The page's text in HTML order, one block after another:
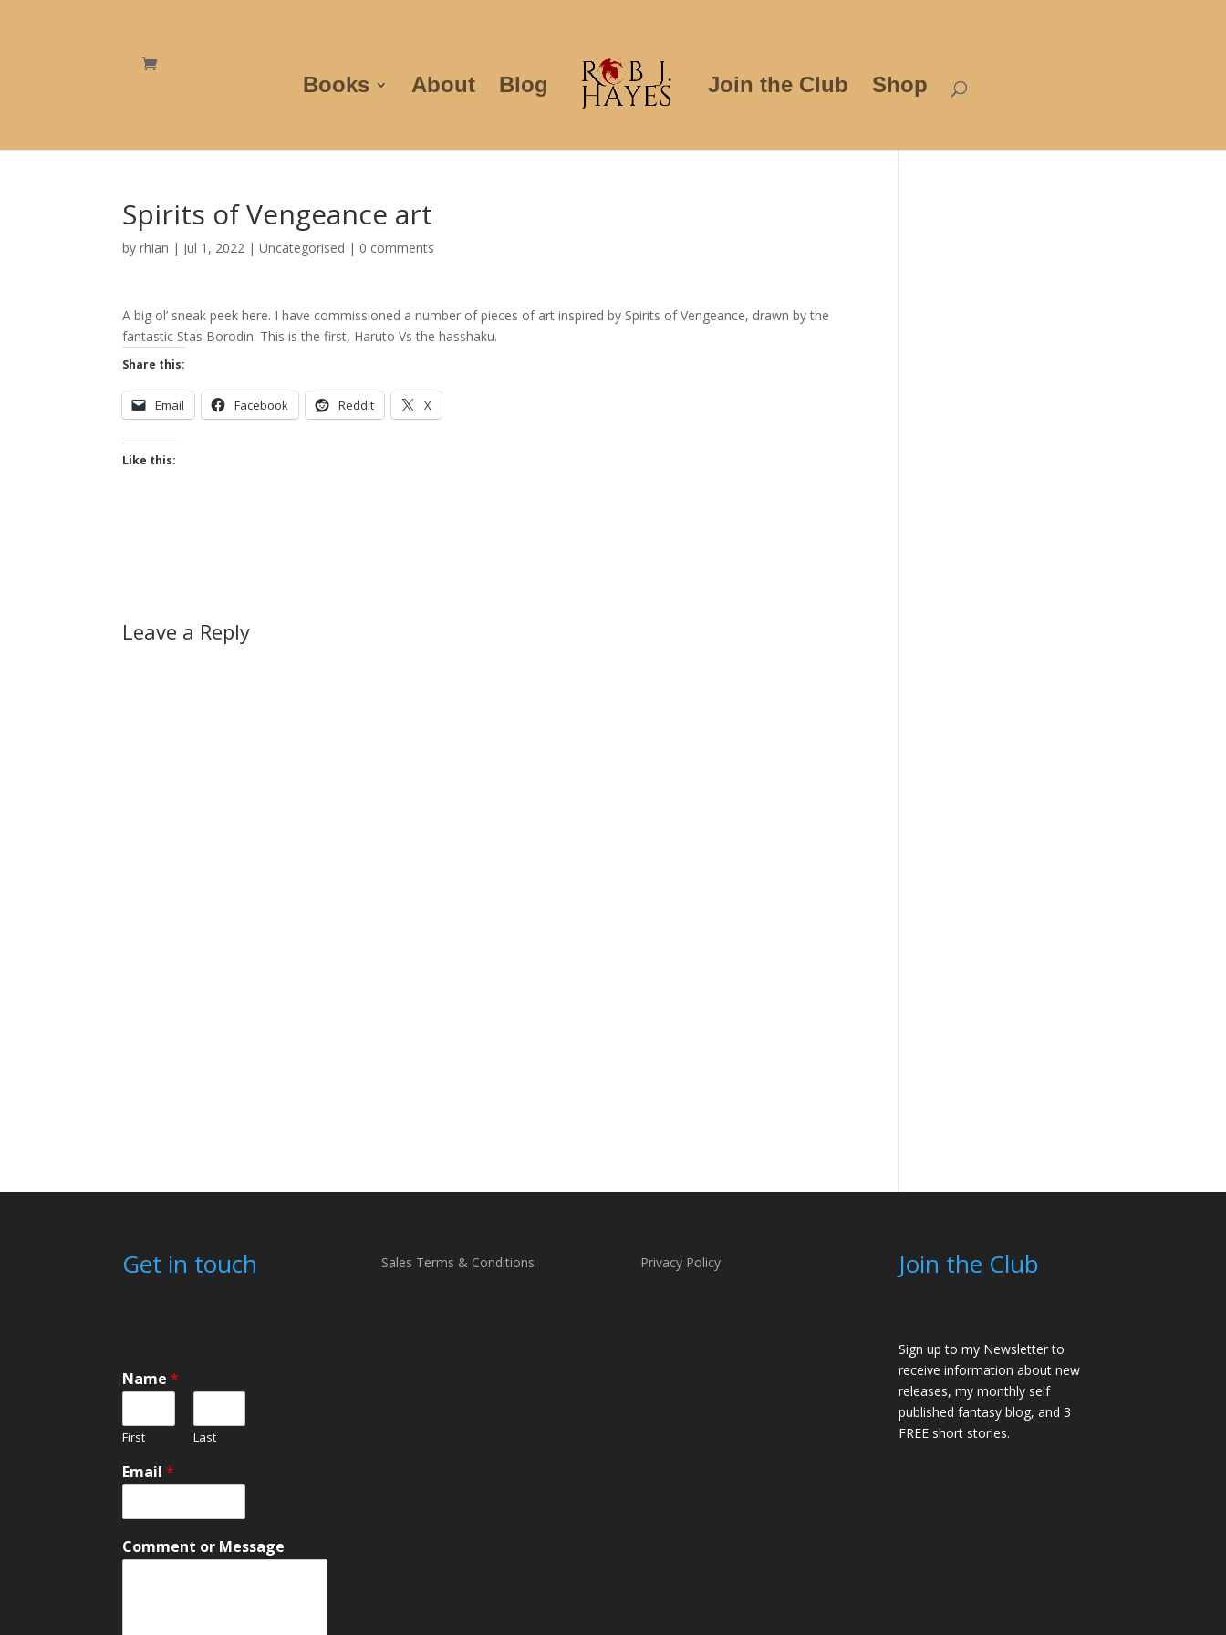
Books About Blog Join the Club Shop
Spirits of Vengeance art
byrhian | Jul 1, 2022 |Uncategorised | 0 comments
A big ol’ sneak peek here. I have commissioned a number of pieces of art inspired by Spirits of Vengeance, drawn by the
fantastic Stas Borodin. This is the first, Haruto Vs the hasshaku.
Share this:
Email Facebook Reddit X
Like this:
Leave a Reply
Get in touch
Name*
First Last
Email*
M
e
Comment or Message
Sales Terms & Conditions Privacy Policy Join the Club
Sign up to my Newsletter to
receive information about new
releases, my monthly self
published fantasy blog, and 3
FREE short stories.